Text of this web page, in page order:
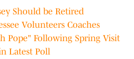
Should be Retired
Volunteers Coaches
Pope" Following Spring Visit
Latest Poll